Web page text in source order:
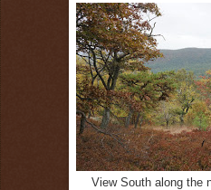
View South along the